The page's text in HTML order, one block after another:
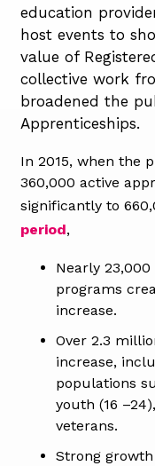
education
host events to
value of
collective work
broadened the
Apprenticeships.
In 2015, when the
360,000 active
significantly to
period,
Nearly
programs
increase.
Over 2.3
increase,
populations
youth (16
veterans.
Strong